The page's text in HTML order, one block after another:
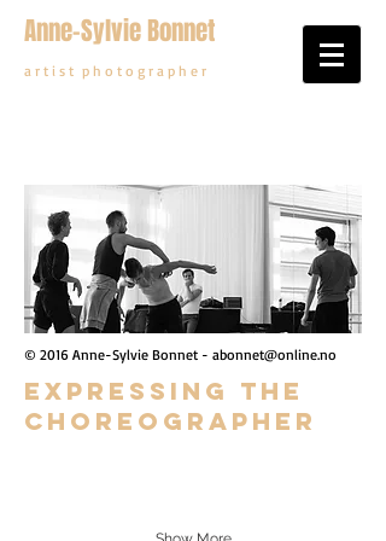
Anne-Sylvie Bonnet
a r t i s t p h o t o g r a p h e r
Expressing the
choreOgrapher
© 2016 Anne-Sylvie Bonnet - abonnet@online.no